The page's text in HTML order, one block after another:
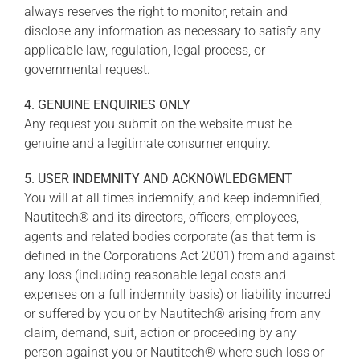
always reserves the right to monitor, retain and
disclose any information as necessary to satisfy any
applicable law, regulation, legal process, or
governmental request.
4. GENUINE ENQUIRIES ONLY
Any request you submit on the website must be
genuine and a legitimate consumer enquiry.
5. USER INDEMNITY AND ACKNOWLEDGMENT
You will at all times indemnify, and keep indemnified,
Nautitech® and its directors, officers, employees,
agents and related bodies corporate (as that term is
defined in the Corporations Act 2001) from and against
any loss (including reasonable legal costs and
expenses on a full indemnity basis) or liability incurred
or suffered by you or by Nautitech® arising from any
claim, demand, suit, action or proceeding by any
person against you or Nautitech® where such loss or